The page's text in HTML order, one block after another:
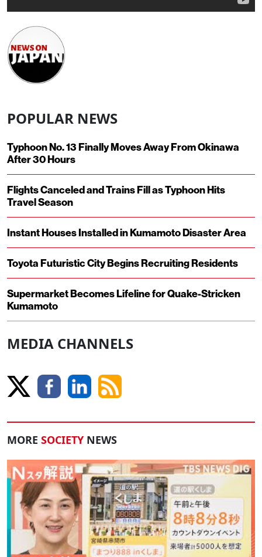
POPULAR NEWS
Typhoon No. 13 Finally Moves Away From Okinawa
After 30 Hours
Flights Canceled and Trains Fill as Typhoon Hits
Travel Season
Instant Houses Installed in Kumamoto Disaster Area
Toyota Futuristic City Begins Recruiting Residents
Supermarket Becomes Lifeline for Quake-Stricken
Kumamoto
MEDIA CHANNELS
MORE SOCIETY NEWS